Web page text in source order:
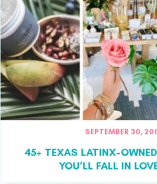
SEPTEMBER 30,
45+ TEXAS LATINX-
YOU’LL FALL IN